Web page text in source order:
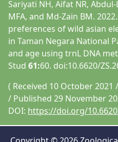
Sariyati NH, Aifat NR,
MFA, and Md-Zain BM.
preferences of wild asian
in Taman Negara National
and age using trnL DNA
Stud 61:60. doi:10.6620/
( Received 10 October
/ Published 29 November
DOI: https://doi.org/